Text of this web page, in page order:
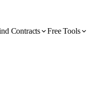
Contracts Free Tools